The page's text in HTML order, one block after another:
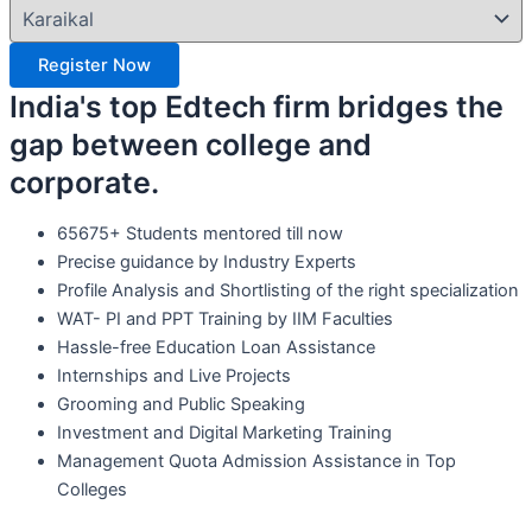
Register Now
India's top Edtech firm bridges the
gap between college and
corporate.
65675+ Students mentored till now
Precise guidance by Industry Experts
Profile Analysis and Shortlisting of the right specialization
WAT- PI and PPT Training by IIM Faculties
Hassle-free Education Loan Assistance
Internships and Live Projects
Grooming and Public Speaking
Investment and Digital Marketing Training
Management Quota Admission Assistance in Top
Colleges